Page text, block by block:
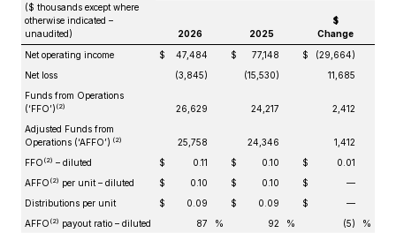
($ thousands except where
otherwise indicated –
unaudited)
2026 2025
$
Change
Net operating income
$ 47,484 $ 77,148 $
(29,664)
Net loss
(3,845) (15,530)
11,685
Funds from Operations
(‘FFO’) (2) 26,629 24,217
2,412
Adjusted Funds from
Operations (‘AFFO’) (2) 25,758 24,346
1,412
FFO (2) – diluted $ 0.11 $ 0.10 $
0.01
AFFO (2) per unit – diluted $ 0.10 $ 0.10 $
—
Distributions per unit
$ 0.09 $ 0.09 $
—
AFFO (2) payout ratio – diluted 87 % 92 % (5) %